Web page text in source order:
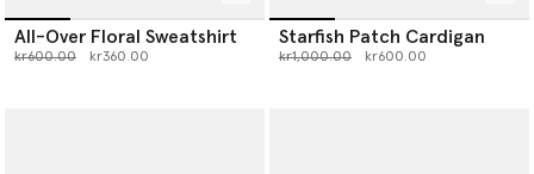
All-Over Floral Sweatshirt
Price reduced from
kr600.00to kr360.00
Starfish Patch Cardigan
Price reduced from
kr1,000.00to kr600.00